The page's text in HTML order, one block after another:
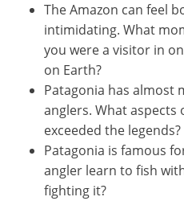
The Amazon can feel
intimidating. What
you were a visitor in
on Earth?
Patagonia has almost
anglers. What aspects
exceeded the legends?
Patagonia is famous
angler learn to fish
fighting it?